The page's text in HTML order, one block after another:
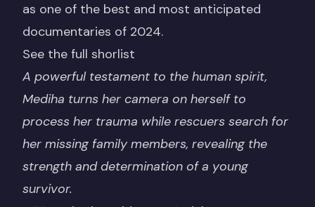
as one of the best and most anticipated
documentaries of 2024.
See the full shorlist
A powerful testament to the human spirit,
Mediha turns her camera on herself to
process her trauma while rescuers search for
her missing family members, revealing the
strength and determination of a young
survivor.